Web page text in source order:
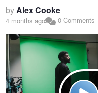
byAlex Cooke
4 months ago 0 Comments